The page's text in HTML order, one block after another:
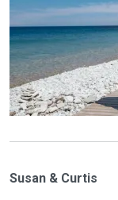
Susan & Curtis